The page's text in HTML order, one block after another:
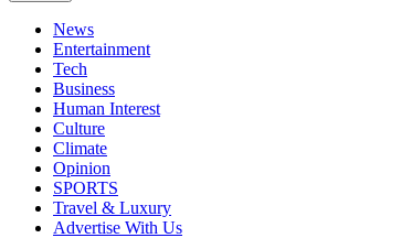
News
Entertainment
Tech
Business
Human Interest
Culture
Climate
Opinion
SPORTS
Travel & Luxury
Advertise With Us